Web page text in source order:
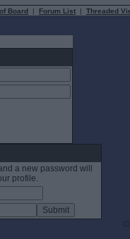
Board | Forum List | Threaded
a new password will
profile.